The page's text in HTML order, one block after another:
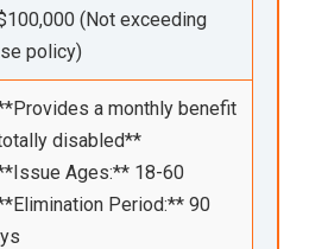
(Not exceeding
policy)
a monthly benefit
disabled**
Ages:** 18-60
Period:** 90